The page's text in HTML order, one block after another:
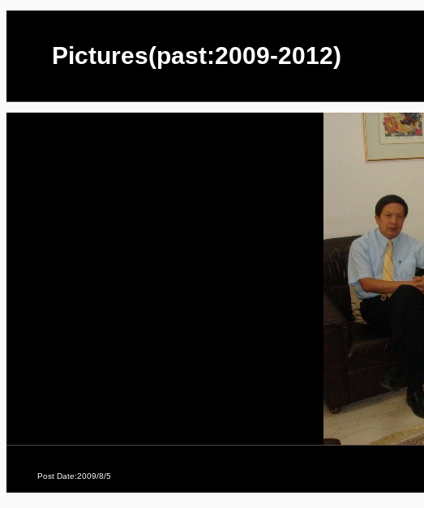
Pictures(past:2009-2012)
Post Date:2009/8/5